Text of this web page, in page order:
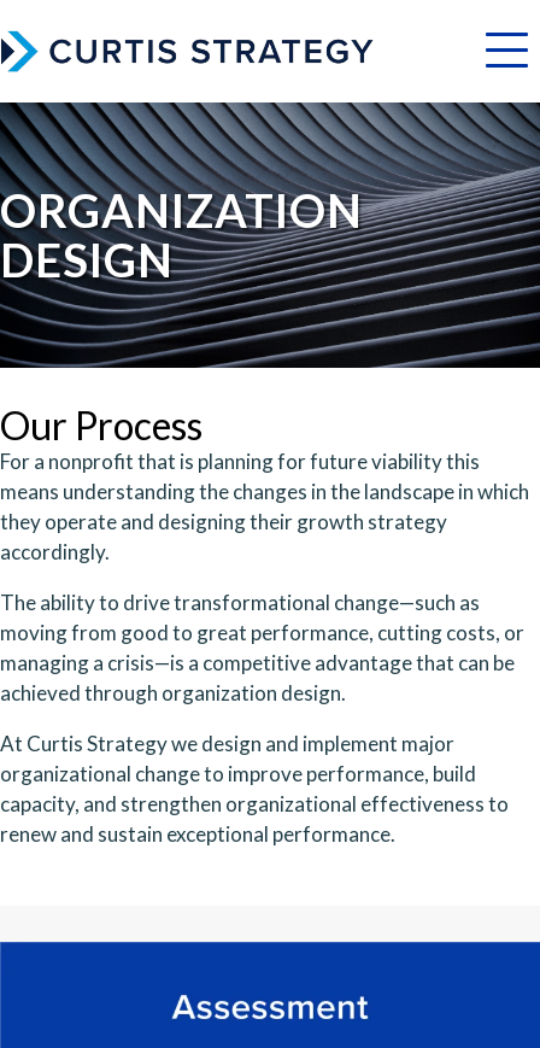
Menu
ORGANIZATION
DESIGN
Our Process
For a nonprofit that is planning for future viability this
means understanding the changes in the landscape in which
they operate and designing their growth strategy
accordingly.
The ability to drive transformational change—such as
moving from good to great performance, cutting costs, or
managing a crisis—is a competitive advantage that can be
achieved through organization design.
At Curtis Strategy we design and implement major
organizational change to improve performance, build
capacity, and strengthen organizational effectiveness to
renew and sustain exceptional performance.